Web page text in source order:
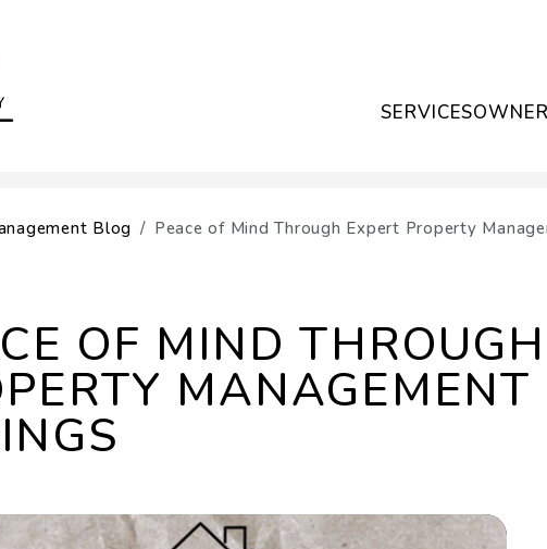
SERVICES
Blog Peace of Mind Through Expert Property
OF MIND